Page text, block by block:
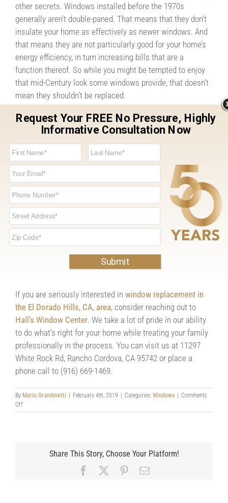
other secrets. Windows installed before the 1970s
generally aren’t double-paned. That means that they don’t
insulate your home as effectively as newer windows. And
that means they are not particularly good for your home’s
energy efficiency, in turn increasing bills that are a
function thereof. So while you might be tempted to enjoy
that mid-Century look some windows provide, that doesn’t
mean they shouldn’t be replaced.
When it comes to achieving the right look for your home,
much of course depends upon the eye of the beholder.
Every family has different tastes, and those tastes matter.
But if you find yourself trying to hide your home’s windows
with curtains or blinds, there may be a problem. In addition
to creating a welcoming environment for guests, newer
windows styles can also send an important message to
potential homebuyers in the event you should put your
home on the market. That message is that your home has
been well-maintained and kept up to date, that there will
be one less project for them to worry about in the event
they’re interested in your home. If you don’t like the way
your windows look, chances are others will agree.
If you are seriously interested in window replacement in
the El Dorado Hills, CA, area, consider reaching out to
Hall’s Window Center. We take a lot of pride in our ability
to do what’s right for your home while treating your family
professionally in the process. You can visit us at 11297
White Rock Rd, Rancho Cordova, CA 95742 or place a
phone call to (916) 669-1469.
By Mario Grandinetti | February 4th, 2019 | Categories: Windows | Comments
Offon
Are
Share This Story, Choose Your Platform!
Facebook Pinterest
Email